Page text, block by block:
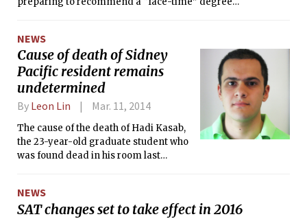
awarding credit for edX classes.
NEWS
Cause of death of Sidney
Pacific resident remains
undetermined
By Leon Lin Mar. 11, 2014
The cause of the death of Hadi Kasab,
the 23-year-old graduate student who
was found dead in his room last
NEWS
SAT changes set to take effect in 2016